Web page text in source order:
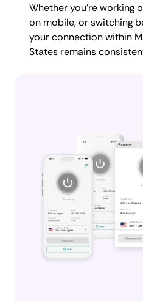
Whether you're working
on mobile, or switching
your connection within
States remains